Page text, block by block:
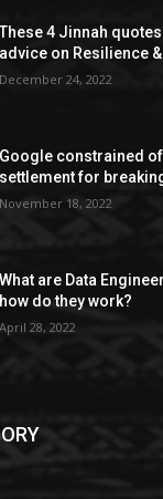
These 4 Jinnah
advice on Resilience
December 24, 2022
Google constrained
settlement for
November 18, 2022
What are Data
how do they work?
April 28, 2022